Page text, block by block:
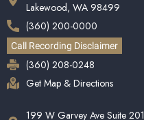
Lakewood, WA 98499
(360) 200-0000
Call Recording Disclaimer
(360) 208-0248
Get Map & Directions
199 W Garvey Ave Suite 201